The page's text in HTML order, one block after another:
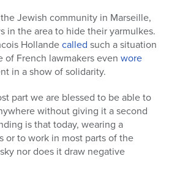
Jewish community in Marseille,
in the area to hide their yarmulkes.
Hollandecalled such a situation
of French lawmakers even wore
in a show of solidarity.
part we are blessed to be able to
without giving it a second
is that today, wearing a
or to work in most parts of the
nor does it draw negative